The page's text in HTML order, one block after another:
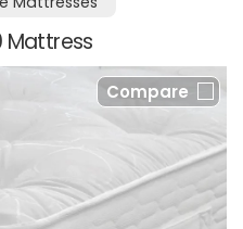
Mattress
Compare